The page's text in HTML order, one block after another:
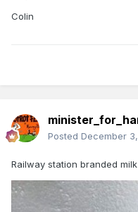
Colin
Posted December
Railway station branded